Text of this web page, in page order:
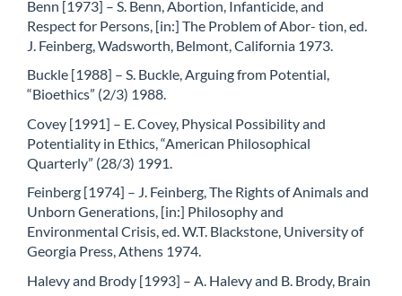
Benn [1973] – S. Benn, Abortion, Infanticide, and
Respect for Persons, [in:] The Problem of Abor- tion, ed.
J. Feinberg, Wadsworth, Belmont, California 1973.
Buckle [1988] – S. Buckle, Arguing from Potential,
“Bioethics” (2/3) 1988.
Covey [1991] – E. Covey, Physical Possibility and
Potentiality in Ethics, “American Philosophical
Quarterly” (28/3) 1991.
Feinberg [1974] – J. Feinberg, The Rights of Animals and
Unborn Generations, [in:] Philosophy and
Environmental Crisis, ed. W.T. Blackstone, University of
Georgia Press, Athens 1974.
Halevy and Brody [1993] – A. Halevy and B. Brody, Brain